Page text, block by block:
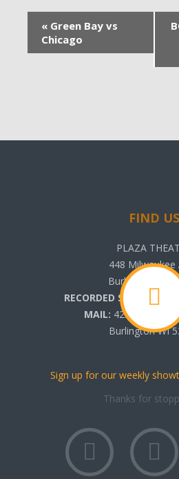
« Green Bay vs
Chicago
FIND US
PLAZA
448 Milwaukee
Burlington, WI (
RECORDED SHOWTIMES:
MAIL: 425 N. Pine
Burlington WI
Sign up for our weekly
Thanks for